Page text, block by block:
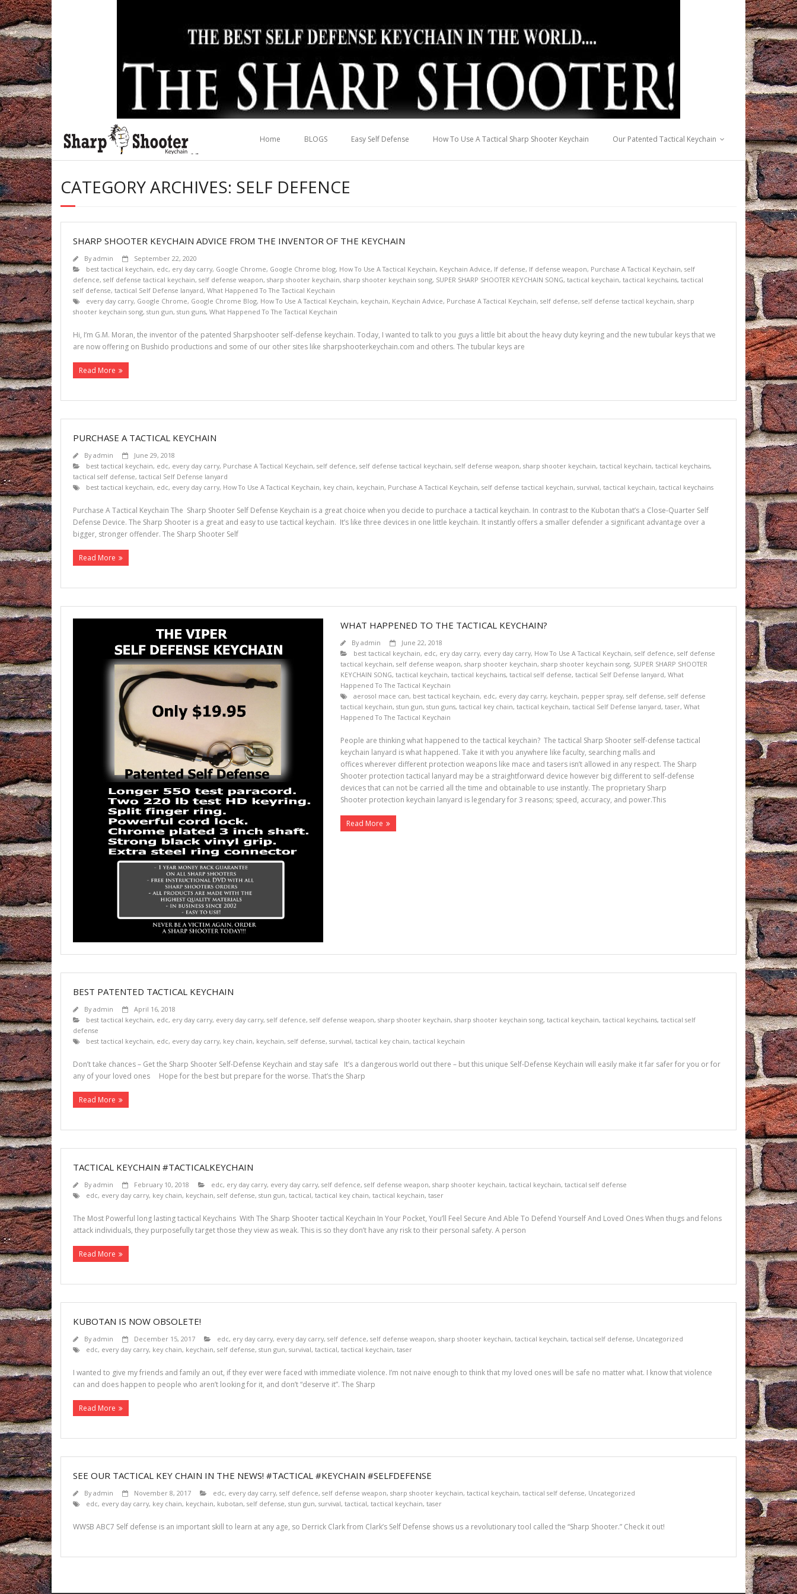
Skip
to
content
Home BLOGS Easy Self Defense How To Use A Tactical Sharp Shooter Keychain Our Patented Tactical Keychain
CATEGORY ARCHIVES: SELF DEFENCE
SHARP SHOOTER KEYCHAIN ADVICE FROM THE INVENTOR OF THE KEYCHAIN
Byadmin
September 22, 2020
best tactical keychain, edc, ery day carry, Google Chrome, Google Chrome blog, How To Use A Tactical Keychain, Keychain Advice, lf defense, lf defense weapon, Purchase A Tactical Keychain, self
defence, self defense tactical keychain, self defense weapon, sharp shooter keychain, sharp shooter keychain song, SUPER SHARP SHOOTER KEYCHAIN SONG, tactical keychain, tactical keychains, tactical
self defense, tactical Self Defense lanyard, What Happened To The Tactical Keychain
every day carry, Google Chrome, Google Chrome Blog, How To Use A Tactical Keychain, keychain, Keychain Advice, Purchase A Tactical Keychain, self defense, self defense tactical keychain, sharp
shooter keychain song, stun gun, stun guns, What Happened To The Tactical Keychain
Hi, I’m G.M. Moran, the inventor of the patented Sharpshooter self-defense keychain. Today, I wanted to talk to you guys a little bit about the heavy duty keyring and the new tubular keys that we
are now offering on Bushido productions and some of our other sites like sharpshooterkeychain.com and others. The tubular keys are
Read More
PURCHASE A TACTICAL KEYCHAIN
Byadmin
June 29, 2018
best tactical keychain, edc, every day carry, Purchase A Tactical Keychain, self defence, self defense tactical keychain, self defense weapon, sharp shooter keychain, tactical keychain, tactical keychains,
tactical self defense, tactical Self Defense lanyard
best tactical keychain, edc, every day carry, How To Use A Tactical Keychain, key chain, keychain, Purchase A Tactical Keychain, self defense tactical keychain, survival, tactical keychain, tactical keychains
Purchase A Tactical Keychain The Sharp Shooter Self Defense Keychain is a great choice when you decide to purchace a tactical keychain. In contrast to the Kubotan that’s a Close-Quarter Self
Defense Device. The Sharp Shooter is a great and easy to use tactical keychain. It’s like three devices in one little keychain. It instantly offers a smaller defender a significant advantage over a
bigger, stronger offender. The Sharp Shooter Self
Read More
WHAT HAPPENED TO THE TACTICAL KEYCHAIN?
Byadmin
June 22, 2018
best tactical keychain, edc, ery day carry, every day carry, How To Use A Tactical Keychain, self defence, self defense
tactical keychain, self defense weapon, sharp shooter keychain, sharp shooter keychain song, SUPER SHARP SHOOTER
KEYCHAIN SONG, tactical keychain, tactical keychains, tactical self defense, tactical Self Defense lanyard, What
Happened To The Tactical Keychain
aerosol mace can, best tactical keychain, edc, every day carry, keychain, pepper spray, self defense, self defense
tactical keychain, stun gun, stun guns, tactical key chain, tactical keychain, tactical Self Defense lanyard, taser, What
Happened To The Tactical Keychain
People are thinking what happened to the tactical keychain? The tactical Sharp Shooter self-defense tactical
keychain lanyard is what happened. Take it with you anywhere like faculty, searching malls and
offices wherever different protection weapons like mace and tasers isn’t allowed in any respect. The Sharp
Shooter protection tactical lanyard may be a straightforward device however big different to self-defense
devices that can not be carried all the time and obtainable to use instantly. The proprietary Sharp
Shooter protection keychain lanyard is legendary for 3 reasons; speed, accuracy, and power.This
Read More
BEST PATENTED TACTICAL KEYCHAIN
Byadmin
April 16, 2018
best tactical keychain, edc, ery day carry, every day carry, self defence, self defense weapon, sharp shooter keychain, sharp shooter keychain song, tactical keychain, tactical keychains, tactical self
defense
best tactical keychain, edc, every day carry, key chain, keychain, self defense, survival, tactical key chain, tactical keychain
Don’t take chances – Get the Sharp Shooter Self-Defense Keychain and stay safe It’s a dangerous world out there – but this unique Self-Defense Keychain will easily make it far safer for you or for
any of your loved ones Hope for the best but prepare for the worse. That’s the Sharp
Read More
TACTICAL KEYCHAIN #TACTICALKEYCHAIN
Byadmin February 10, 2018 edc, ery day carry, every day carry, self defence, self defense weapon, sharp shooter keychain, tactical keychain, tactical self defense
edc, every day carry, key chain, keychain, self defense, stun gun, tactical, tactical key chain, tactical keychain, taser
The Most Powerful long lasting tactical Keychains With The Sharp Shooter tactical Keychain In Your Pocket, You’ll Feel Secure And Able To Defend Yourself And Loved Ones When thugs and felons
attack individuals, they purposefully target those they view as weak. This is so they don’t have any risk to their personal safety. A person
Read More
KUBOTAN IS NOW OBSOLETE!
Byadmin December 15, 2017 edc, ery day carry, every day carry, self defence, self defense weapon, sharp shooter keychain, tactical keychain, tactical self defense, Uncategorized
edc, every day carry, key chain, keychain, self defense, stun gun, survival, tactical, tactical keychain, taser
I wanted to give my friends and family an out, if they ever were faced with immediate violence. I’m not naive enough to think that my loved ones will be safe no matter what. I know that violence
can and does happen to people who aren’t looking for it, and don’t “deserve it”. The Sharp
Read More
SEE OUR TACTICAL KEY CHAIN IN THE NEWS! #TACTICAL #KEYCHAIN #SELFDEFENSE
Byadmin November 8, 2017 edc, every day carry, self defence, self defense weapon, sharp shooter keychain, tactical keychain, tactical self defense, Uncategorized
edc, every day carry, key chain, keychain, kubotan, self defense, stun gun, survival, tactical, tactical keychain, taser
WWSB ABC7 Self defense is an important skill to learn at any age, so Derrick Clark from Clark’s Self Defense shows us a revolutionary tool called the “Sharp Shooter.” Check it out!